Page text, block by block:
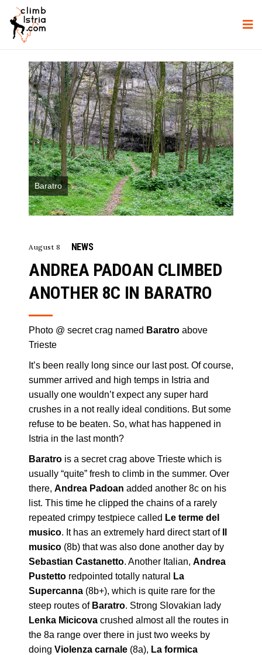
Baratro
August 8 NEWS
ANDREA PADOAN CLIMBED
ANOTHER 8C IN BARATRO
Photo @ secret crag named Baratro above
Trieste
It’s been really long since our last post. Of course,
summer arrived and high temps in Istria and
usually one wouldn’t expect any super hard
crushes in a not really ideal conditions. But some
refuse to be beaten. So, what has happened in
Istria in the last month?
Baratro is a secret crag above Trieste which is
usually “quite” fresh to climb in the summer. Over
there, Andrea Padoan added another 8c on his
list. This time he clipped the chains of a rarely
repeated crimpy testpiece called Le terme del
musico. It has an extremely hard direct start of
musico (8b) that was also done another day by
Sebastian Castanetto. Another Italian, Andrea
Pustetto redpointed totally natural
La
Supercanna (8b+), which is quite rare for the
steep routes of Baratro. Strong Slovakian lady
Lenka Micicova crushed almost all the routes in
the 8a range over there in just two weeks by
doing Violenza carnale (8a), La formica